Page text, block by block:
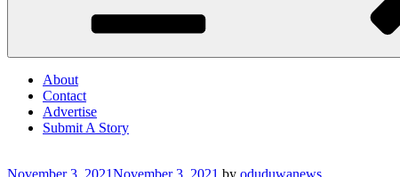
About
Contact
Advertise
Submit A Story
Posted
November 3, 2021November 3, 2021 by oduduwanews